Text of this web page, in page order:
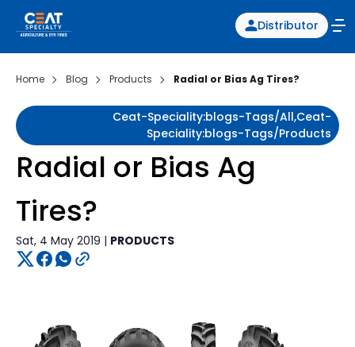
Distributor
Home Blog Products Radial or Bias Ag Tires?
Ceat-Speciality:blogs-Tags/all,ceat-
Speciality:blogs-Tags/products
Radial or Bias Ag
Tires?
Sat, 4 May 2019 | PRODUCTS